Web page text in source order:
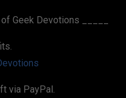
Geek Devotions _____
via PayPal.